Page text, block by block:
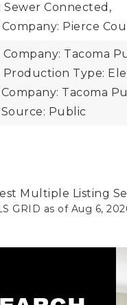
Sewer Connected,
Pierce
Company: Tacoma
Production Type:
Tacoma
Public
Multiple Listing
GRID as of Aug 6,